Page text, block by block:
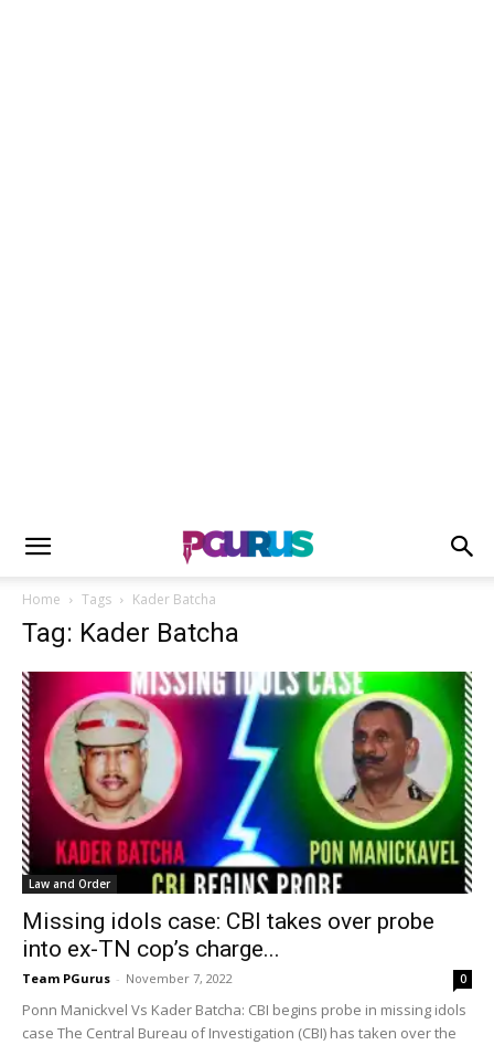
Home Tags Kader Batcha
Tag: Kader Batcha
Law and Order
Missing idols case: CBI takes over probe
into ex-TN cop’s charge...
Team PGurus - November 7, 2022 0
Ponn Manickvel Vs Kader Batcha: CBI begins probe in missing idols
case The Central Bureau of Investigation (CBI) has taken over the